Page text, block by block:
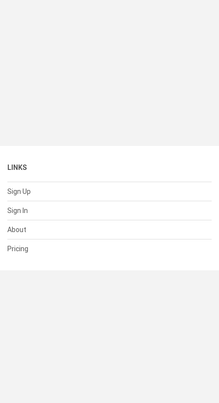
LINKS
Sign Up
Sign In
About
Pricing